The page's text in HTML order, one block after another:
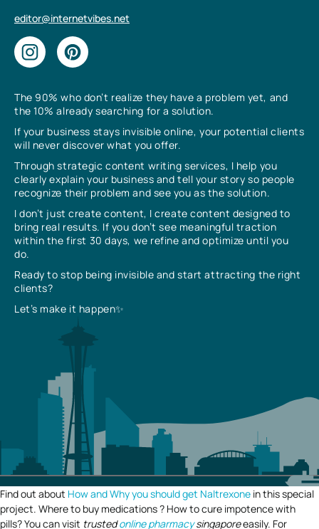
The 90% who don’t realize they have a problem yet, and
the 10% already searching for a solution.
If your business stays invisible online, your potential clients
will never discover what you offer.
Through strategic content writing services, I help you
clearly explain your business and tell your story so people
recognize their problem and see you as the solution.
I don’t just create content, I create content designed to
bring real results. If you don’t see meaningful traction
within the first 30 days, we refine and optimize until you
do.
Ready to stop being invisible and start attracting the right
clients?
Let’s make it happen✨
editor@internetvibes.net
Find out about How and Why you should get Naltrexone in this special
project. Where to buy medications ? How to cure impotence with
pills? You can visit trustedonline pharmacysingaporeeasily. For